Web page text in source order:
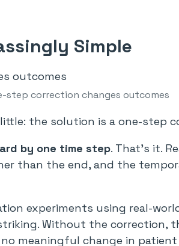
Simple
step correction changes outcomes
the solution is a one-step
by one time step. That’s it.
than the end, and the
experiments using real-
Without the correction,
meaningful change in